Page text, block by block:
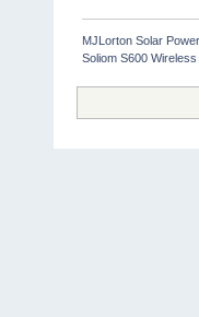
MJLorton Solar
Soliom S600